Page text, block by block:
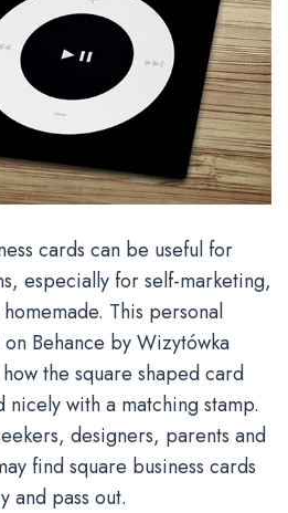
cards can be useful for
especially for self-marketing,
This personal
Behance byWizytówka
the square shaped card
with a matching stamp.
designers, parents and
find square business cards
and pass out.